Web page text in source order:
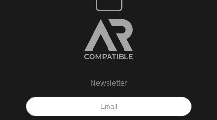
Newsletter